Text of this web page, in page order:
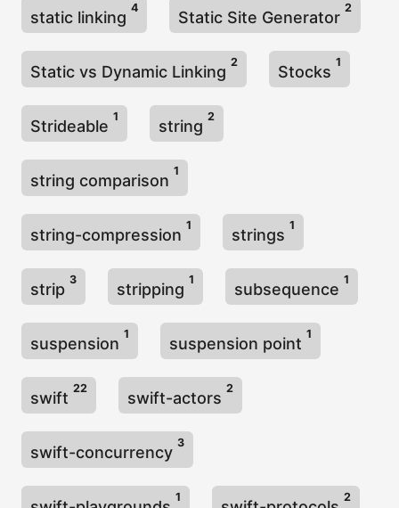
static linking
4
Static Site Generator
2
Static vs Dynamic Linking
2
Stocks
1
Strideable
1
string
2
string comparison
1
string-compression
1
strings
1
strip
3
stripping
1
subsequence
1
suspension
1
suspension point
1
swift
22
swift-actors
2
swift-concurrency
3
1 2